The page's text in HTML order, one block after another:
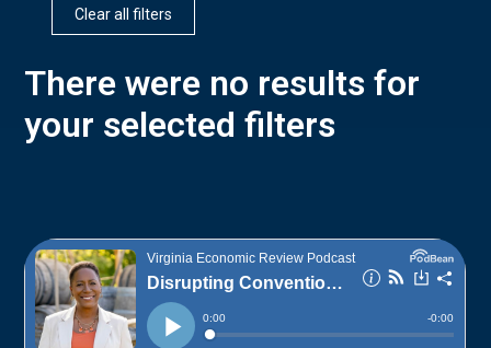
Clear all filters
There were no results for
your selected filters